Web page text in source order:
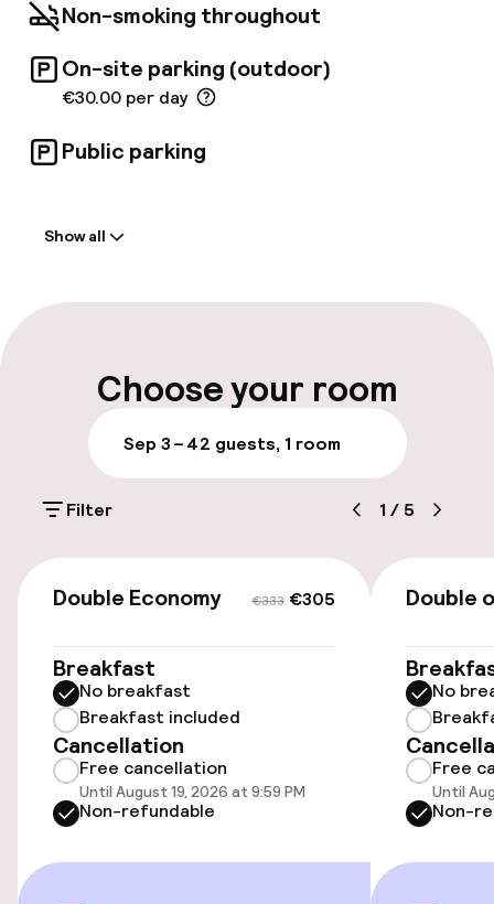
aperitif at the hotel's trendy 'Sweet Bar'.
Non-smoking throughout
On-site parking (outdoor)
€30.00 per day
Public parking
Late check-out possible
Luggage room
Parking & mobility
Transfer service
Accessibility
Elevator
Swimming & wellness
Show all
Choose your room
Sep 3 – 42 guests, 1 room
Filter 1 / 5
€333 €305
Double Economy
Breakfast
No breakfast
Breakfast included
Cancellation
Free cancellation
Until August 19, 2026 at 9:59 PM
Non-refundable
Double
No
Free
Until
Non-